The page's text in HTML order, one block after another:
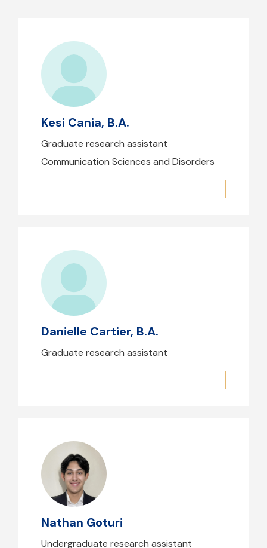
Kesi Cania, B.A.
Graduate research assistant
Communication Sciences and Disorders
Danielle Cartier, B.A.
Graduate research assistant
Nathan Goturi
Undergraduate research assistant